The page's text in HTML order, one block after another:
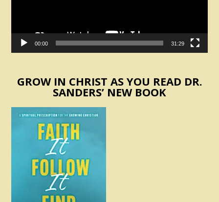
00:00 31:29
GROW IN CHRIST AS YOU READ DR.
SANDERS’ NEW BOOK